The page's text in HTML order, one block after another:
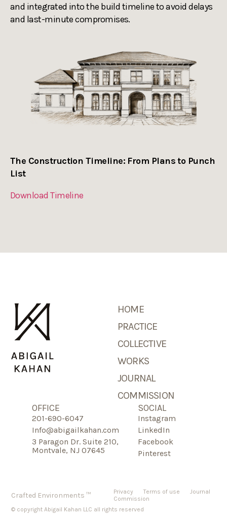
and integrated into the build timeline to avoid delays
and last-minute compromises.
The Construction Timeline: From Plans to Punch
List
Download Timeline
HOME
PRACTICE
COLLECTIVE
WORKS
JOURNAL
COMMISSION
OFFICE
201-690-6047
Info@abigailkahan.com
3 Paragon Dr. Suite 210,
Montvale, NJ 07645
SOCIAL
Instagram
LinkedIn
Facebook
Pinterest
Privacy Terms of use
Journal
Commission
Crafted Environments ™
© copyright Abigail Kahan LLC all rights reserved